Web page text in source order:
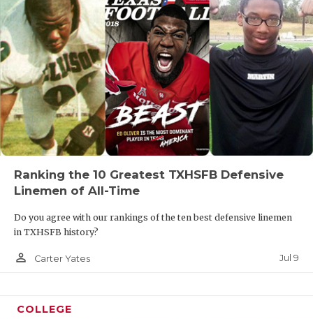
Ranking the 10 Greatest TXHSFB Defensive
Linemen of All-Time
Do you agree with our rankings of the ten best defensive linemen
in TXHSFB history?
person_outline Carter Yates Jul 9
COLLEGE